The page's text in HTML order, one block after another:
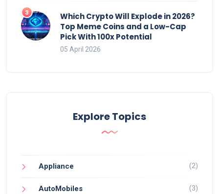
Which Crypto Will Explode in 2026?
Top Meme Coins and a Low-Cap
Pick With 100x Potential
05 April 2026
Explore Topics
Appliance (2)
AutoMobiles (3)